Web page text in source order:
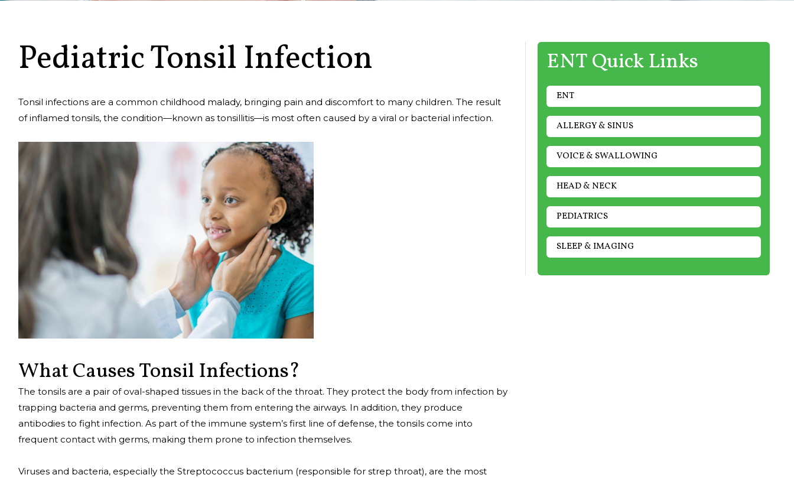
Pediatric Tonsil Infection
Tonsil infections are a common childhood malady, bringing pain and discomfort to many children. The result
of inflamed tonsils, the condition­—known as tonsillitis—is most often caused by a viral or bacterial infection.
What Causes Tonsil Infections?
The tonsils are a pair of oval-shaped tissues in the back of the throat. They protect the body from infection by
trapping bacteria and germs, preventing them from entering the airways. In addition, they produce
antibodies to fight infection. As part of the immune system’s first line of defense, the tonsils come into
frequent contact with germs, making them prone to infection themselves.
Viruses and bacteria, especially the Streptococcus bacterium (responsible for strep throat), are the most
ENT Quick Links
ENT
ALLERGY & SINUS
VOICE & SWALLOWING
HEAD & NECK
PEDIATRICS
SLEEP & IMAGING